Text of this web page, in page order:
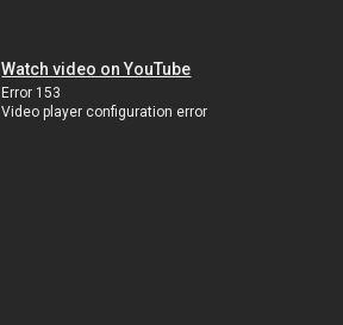
Watch video on YouTube
Error 153
Video player configuration error